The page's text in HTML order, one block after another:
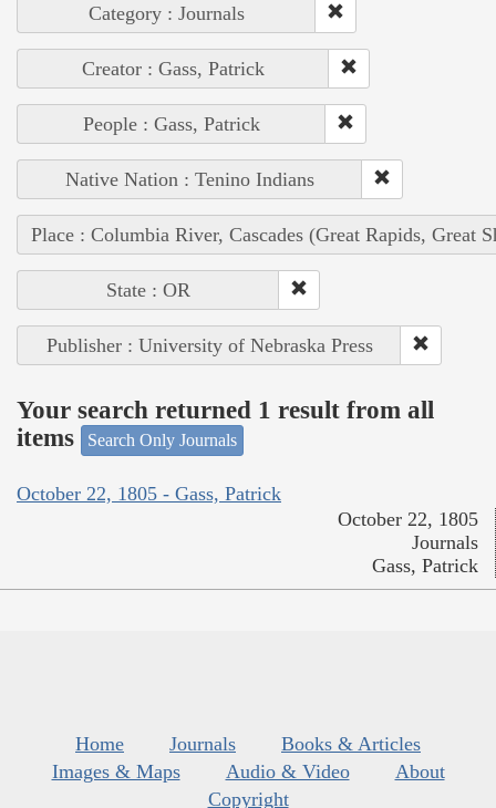
Category : Journals
Creator : Gass, Patrick
People : Gass, Patrick
Native Nation : Tenino Indians
Place : Columbia River, Cascades (Great Rapids, Great
State : OR
Publisher : University of Nebraska Press
Your search returned 1 result from all
items
Search Only Journals
October 22, 1805 - Gass, Patrick
October 22, 1805
Journals
Gass, Patrick
Home Journals
Books & Articles
Images & Maps
Audio & Video
About
Copyright